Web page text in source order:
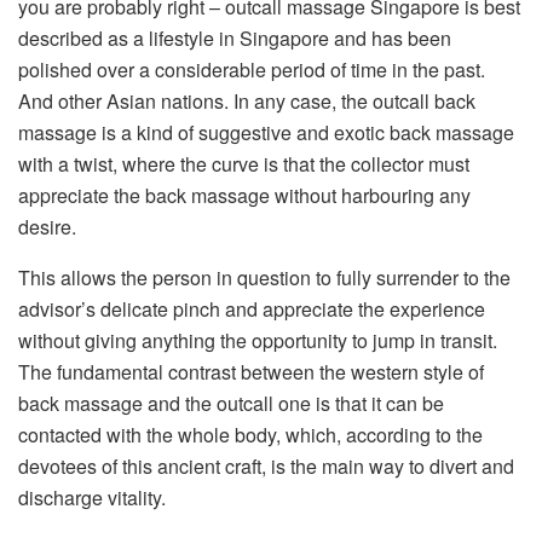
you are probably right – outcall massage Singapore is best
described as a lifestyle in Singapore and has been
polished over a considerable period of time in the past.
And other Asian nations. In any case, the outcall back
massage is a kind of suggestive and exotic back massage
with a twist, where the curve is that the collector must
appreciate the back massage without harbouring any
desire.
This allows the person in question to fully surrender to the
advisor’s delicate pinch and appreciate the experience
without giving anything the opportunity to jump in transit.
The fundamental contrast between the western style of
back massage and the outcall one is that it can be
contacted with the whole body, which, according to the
devotees of this ancient craft, is the main way to divert and
discharge vitality.